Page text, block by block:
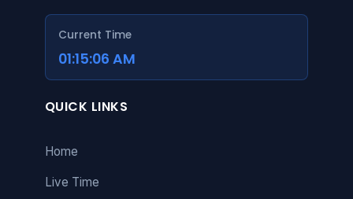
Current Time
01:15:06 AM
QUICK LINKS
Home
Live Time